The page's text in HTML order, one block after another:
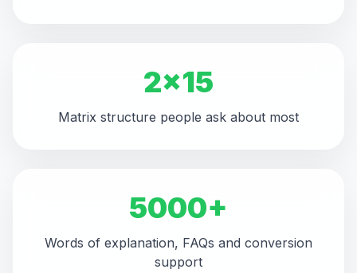
2x15
Matrix structure people ask about most
5000+
Words of explanation, FAQs and conversion
support